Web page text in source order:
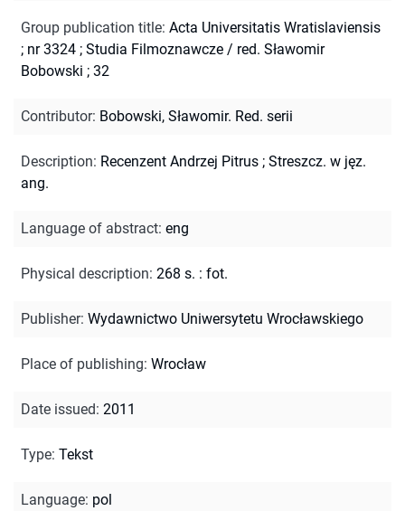
Group publication title: Acta Universitatis Wratislaviensis
; nr 3324 ; Studia Filmoznawcze / red. Sławomir
Bobowski ; 32
Contributor: Bobowski, Sławomir. Red. serii
Description: Recenzent Andrzej Pitrus ; Streszcz. w jęz.
ang.
Language of abstract: eng
Physical description: 268 s. : fot.
Publisher: Wydawnictwo Uniwersytetu Wrocławskiego
Place of publishing: Wrocław
Date issued: 2011
Type: Tekst
Language: pol